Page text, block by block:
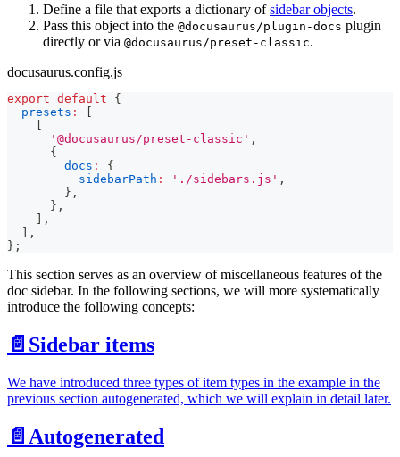
Define a file that exports a dictionary ofsidebar objects.
Pass this object into the @docusaurus/plugin-docs plugin
directly or via @docusaurus/preset-classic.
docusaurus.config.js
export default
{
presets :
'@docusaurus/preset-classic' ,
{
docs :
{
sidebarPath : './sidebars.js' ,
} ,
} ,
,
,
} ;
This section serves as an overview of miscellaneous features of the
doc sidebar. In the following sections, we will more systematically
introduce the following concepts:
📄️ Sidebar items
We have introduced three types of item types in the example in the
previous section autogenerated, which we will explain in detail later.
📄️ Autogenerated